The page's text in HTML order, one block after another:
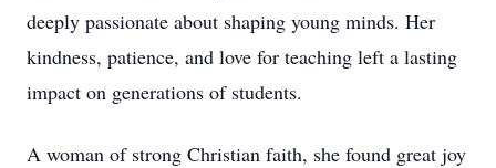
deeply passionate about shaping young minds. Her
kindness, patience, and love for teaching left a lasting
impact on generations of students.
A woman of strong Christian faith, she found great joy